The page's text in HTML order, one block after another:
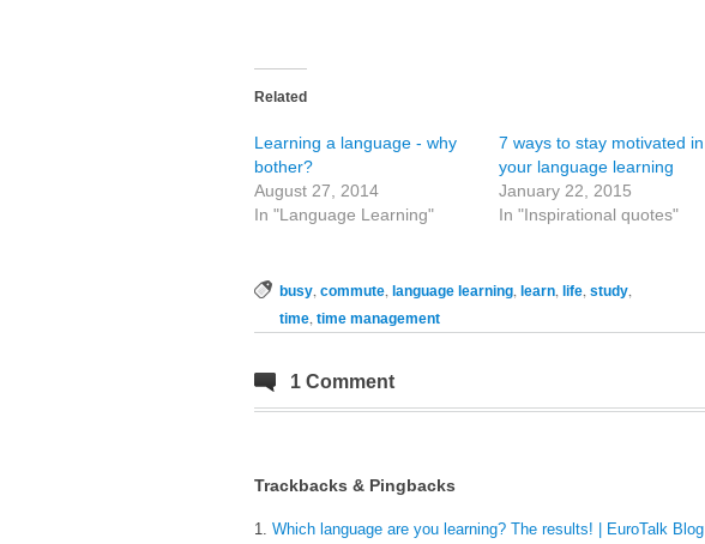
Related
Learning a language - why
bother?
August 27, 2014
In "Language Learning"
7 ways to stay motivated in
your language learning
January 22, 2015
In "Inspirational quotes"
busy commute language learning learn life study
time time management
1 Comment
Trackbacks & Pingbacks
Which language are you learning? The results! | EuroTalk Blog